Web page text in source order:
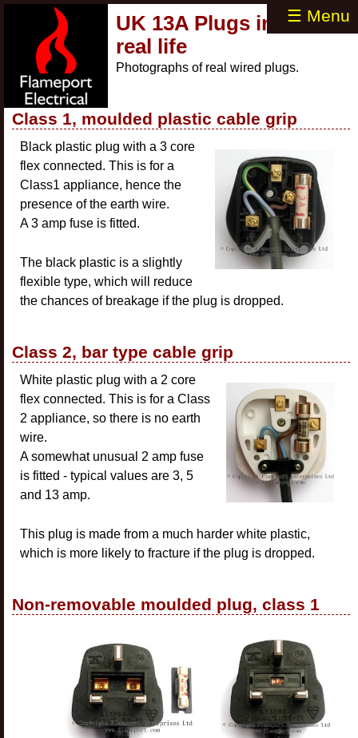
☰ Menu
UK 13A Plugs in
real life
Photographs of real wired plugs.
Class 1, moulded plastic cable grip
Black plastic plug with a 3 core
flex connected. This is for a
Class1 appliance, hence the
presence of the earth wire.
A 3 amp fuse is fitted.
The black plastic is a slightly
flexible type, which will reduce
the chances of breakage if the plug is dropped.
Class 2, bar type cable grip
White plastic plug with a 2 core
flex connected. This is for a Class
2 appliance, so there is no earth
wire.
A somewhat unusual 2 amp fuse
is fitted - typical values are 3, 5
and 13 amp.
This plug is made from a much harder white plastic,
which is more likely to fracture if the plug is dropped.
Non-removable moulded plug, class 1